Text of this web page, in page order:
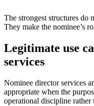
The strongest structures do
They make the nominee’s
Legitimate use
services
Nominee director services
appropriate when the
operational discipline rather